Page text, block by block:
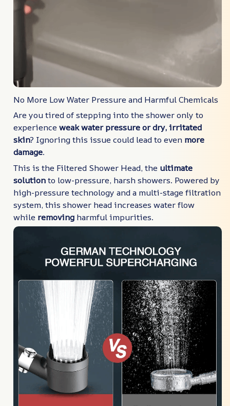
No More Low Water Pressure and Harmful Chemicals
Are you tired of stepping into the shower only to
experience weak water pressure or dry, irritated
skin? Ignoring this issue could lead to even more
damage.
This is the Filtered Shower Head, the ultimate
solutionto low-pressure, harsh showers. Powered by
high-pressure technology and a multi-stage filtration
system, this shower head increases water flow
while removing harmful impurities.